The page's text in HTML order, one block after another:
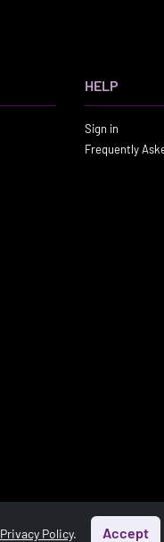
HELP
Sign in
Frequently
Privacy Policy. Accept